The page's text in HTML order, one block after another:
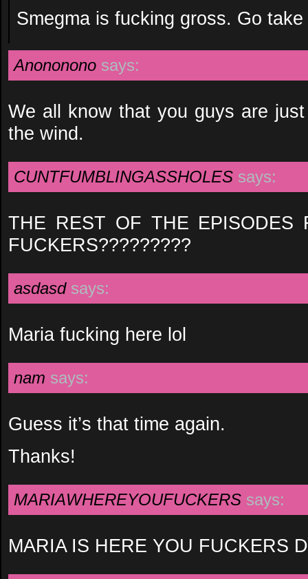
Smegma is fucking gross. Go
Anononono says:
We all know that you guys are
the wind.
CUNTFUMBLINGASSHOLES says:
THE REST OF THE EPISODES
FUCKERS?????????
asdasd says:
Maria fucking here lol
nam says:
Guess it’s that time again.
Thanks!
MARIAWHEREYOUFUCKERS says:
MARIA IS HERE YOU FUCKERS